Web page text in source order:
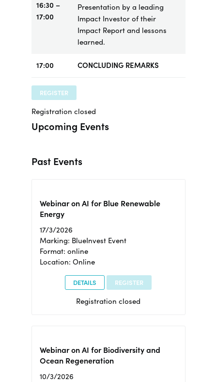
16:30 –
17:00
Presentation by a leading
Impact Investor of their
Impact Report and lessons
learned.
17:00 CONCLUDING REMARKS
REGISTER
Registration closed
Upcoming Events
Past Events
Webinar on AI for Blue Renewable
Energy
17/3/2026
Marking: BlueInvest Event
Format: online
Location: Online
DETAILS REGISTER
Registration closed
Webinar on AI for Biodiversity and
Ocean Regeneration
10/3/2026